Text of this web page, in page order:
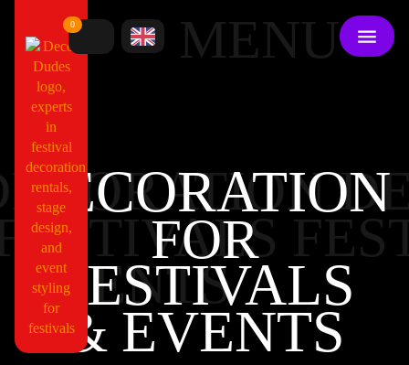
0 MENU
EVENTS
DECORATION
FOR
FESTIVALS
& EVENTS